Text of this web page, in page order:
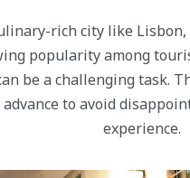
rich city like
popularity among
be a challenging task.
to avoid
experience.